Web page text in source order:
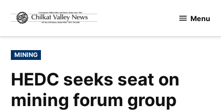
content
Valley
Menu
POSTED
IN
MINING
HEDC seeks seat on
mining forum group